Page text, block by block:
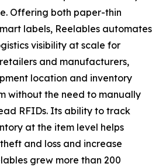
Offering both paper-thin
labels, Reelables automates
visibility at scale for
and manufacturers,
location and inventory
without the need to manually
RFIDs. Its ability to track
at the item level helps
and loss and increase
grew more than 200